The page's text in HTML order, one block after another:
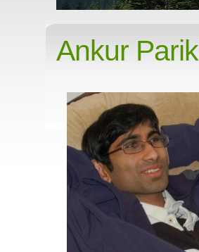
Ankur